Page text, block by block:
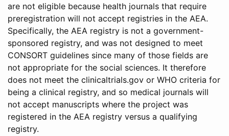
are not eligible because health journals that require
preregistration will not accept registries in the AEA.
Specifically, the AEA registry is not a government-
sponsored registry, and was not designed to meet
CONSORT guidelines since many of those fields are
not appropriate for the social sciences. It therefore
does not meet the clinicaltrials.gov or WHO criteria for
being a clinical registry, and so medical journals will
not accept manuscripts where the project was
registered in the AEA registry versus a qualifying
registry.